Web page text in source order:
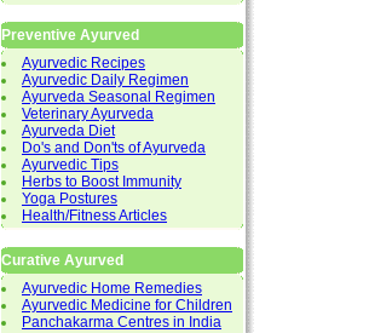
Preventive Ayurved
Ayurvedic Recipes
Ayurvedic Daily Regimen
Ayurveda Seasonal Regimen
Veterinary Ayurveda
Ayurveda Diet
Do's and Don'ts of Ayurveda
Ayurvedic Tips
Herbs to Boost Immunity
Yoga Postures
Health/Fitness Articles
Curative Ayurved
Ayurvedic Home Remedies
Ayurvedic Medicine for Children
Panchakarma Centres in India